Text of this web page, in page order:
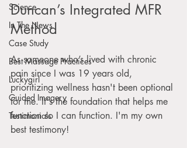
Science
In The News
Case Study
Best Massage Practices
Luckygirl
Guided Imagery
Testimonials
Duncan’s Integrated MFR
Method
As someone who’s lived with chronic
pain since I was 19 years old,
prioritizing wellness hasn't been optional
for me. It's the foundation that helps me
function so I can function. I'm my own
best testimony!